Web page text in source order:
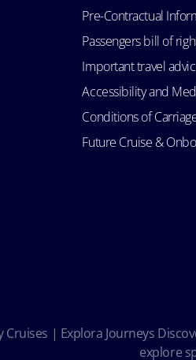
Pre-Contractual
Passengers bill of
Important travel
Accessibility and
Conditions of
Future Cruise &
Cruises | Explora Journeys
explore